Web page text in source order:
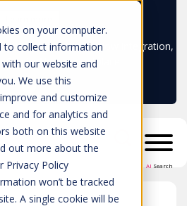
on your computer.
to collect information
our website and
We use this
and customize
and for analytics and
both on this website
out more about the
Privacy Policy
won’t be tracked
A single cookie will be
IP Fabric's ServiceNow integration,
ServiceNow marketplace!
AI Search